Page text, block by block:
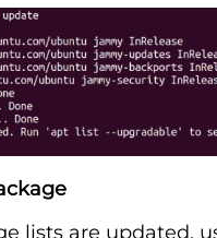
lists are updated,